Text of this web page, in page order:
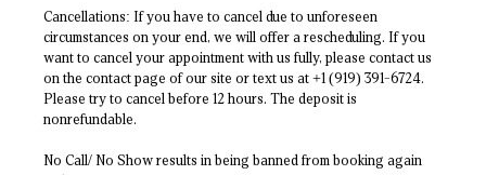
Cancellations: If you have to cancel due to unforeseen
circumstances on your end, we will offer a rescheduling. If you
want to cancel your appointment with us fully, please contact us
on the contact page of our site or text us at +1 (919) 391-6724.
Please try to cancel before 12 hours. The deposit is
nonrefundable.
No Call/ No Show results in being banned from booking again